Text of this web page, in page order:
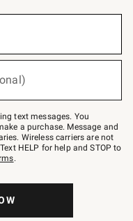
text messages. You
a purchase. Message and
Wireless carriers are not
HELP for help and STOP to
.